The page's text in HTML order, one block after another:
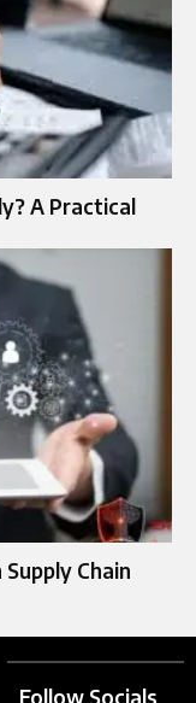
A Practical
Supply Chain
Follow Socials